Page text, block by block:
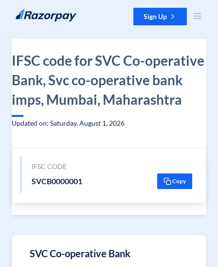
Skip to content Sign Up
IFSC code for SVC Co-operative
Bank, Svc co-operative bank
imps, Mumbai, Maharashtra
Updated on: Saturday, August 1, 2026
IFSC CODE
SVCB0000001 Copy
SVC Co-operative Bank